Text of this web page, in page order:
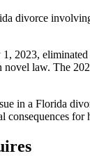
divorce
2023,
law. The
in a Florida